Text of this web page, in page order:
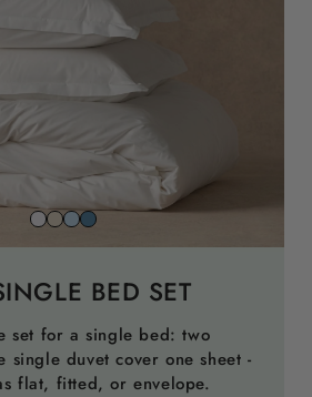
Snow
white
Striped
beach
Striped
sky
Striped
north
blue
BED SET
set for a single bed: two
single duvet cover one sheet -
flat, fitted, or envelope.